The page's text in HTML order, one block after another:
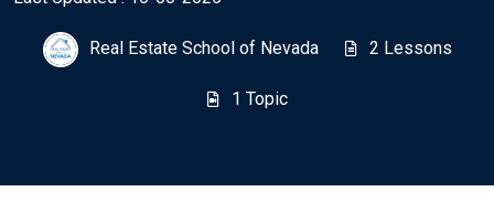
Real Estate School of Nevada 2 Lessons
1 Topic